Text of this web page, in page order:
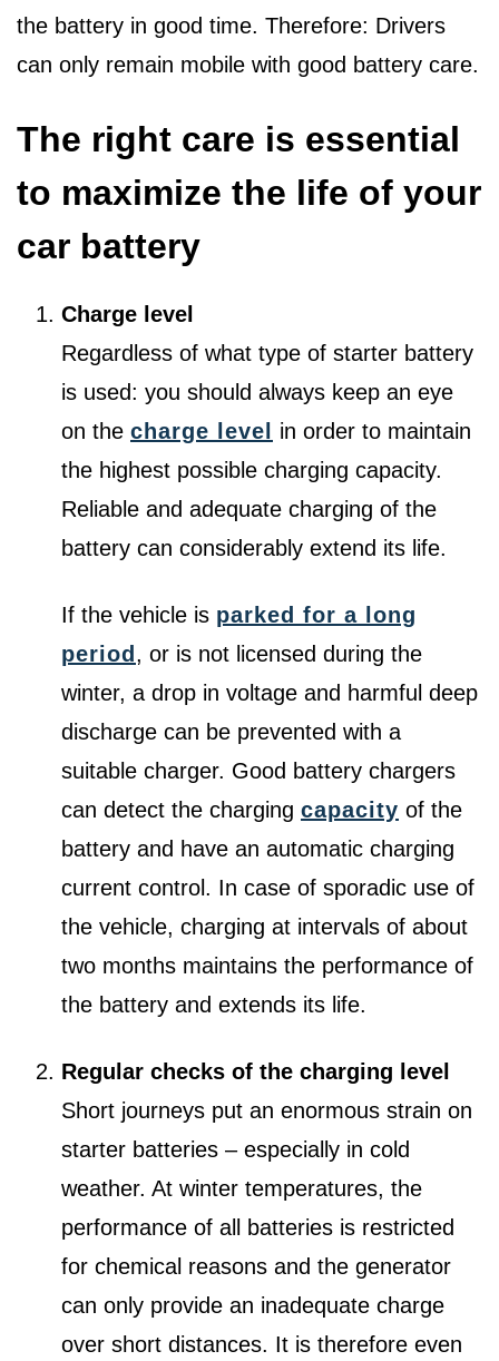
the battery in good time. Therefore: Drivers
can only remain mobile with good battery care.
The right care is essential
to maximize the life of your
car battery
Charge level
Regardless of what type of starter battery
is used: you should always keep an eye
on the charge level
in order to maintain
the highest possible charging capacity.
Reliable and adequate charging of the
battery can considerably extend its life.
If the vehicle is parked for a long
period , or is not licensed during the
winter, a drop in voltage and harmful deep
discharge can be prevented with a
suitable charger. Good battery chargers
can detect the charging capacity of the
battery and have an automatic charging
current control. In case of sporadic use of
the vehicle, charging at intervals of about
two months maintains the performance of
the battery and extends its life.
Regular checks of the charging level
Short journeys put an enormous strain on
starter batteries – especially in cold
weather. At winter temperatures, the
performance of all batteries is restricted
for chemical reasons and the generator
can only provide an inadequate charge
over short distances. It is therefore even